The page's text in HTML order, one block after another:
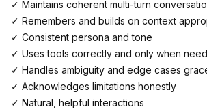
✓ Maintains coherent multi-turn
✓ Remembers and builds on context
✓ Consistent persona and tone
✓ Uses tools correctly and only when
✓ Handles ambiguity and edge cases
✓ Acknowledges limitations honestly
✓ Natural, helpful interactions